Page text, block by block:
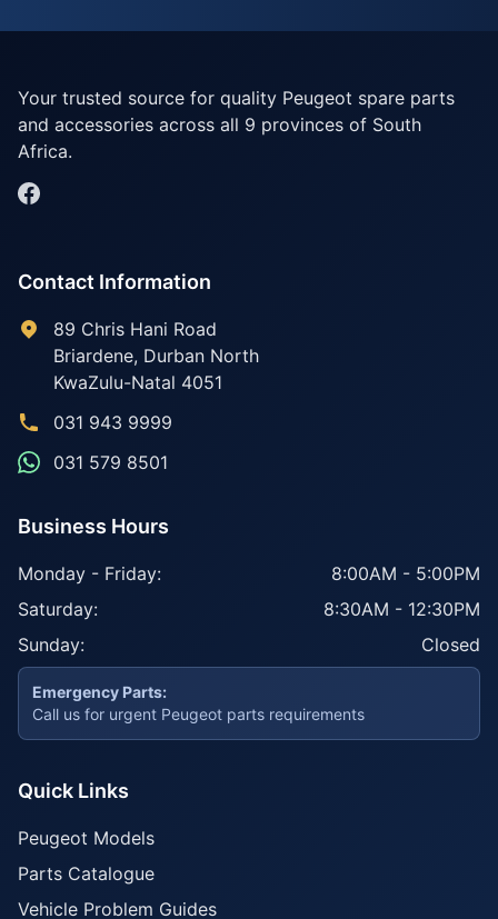
Your trusted source for quality Peugeot spare parts
and accessories across all 9 provinces of South
Africa.
Contact Information
89 Chris Hani Road
Briardene, Durban North
KwaZulu-Natal 4051
031 943 9999
031 579 8501
Business Hours
Monday - Friday:
8:00AM - 5:00PM
Saturday:
8:30AM - 12:30PM
Sunday:
Closed
Emergency Parts:
Call us for urgent Peugeot parts requirements
Quick Links
Peugeot Models
Parts Catalogue
Vehicle Problem Guides